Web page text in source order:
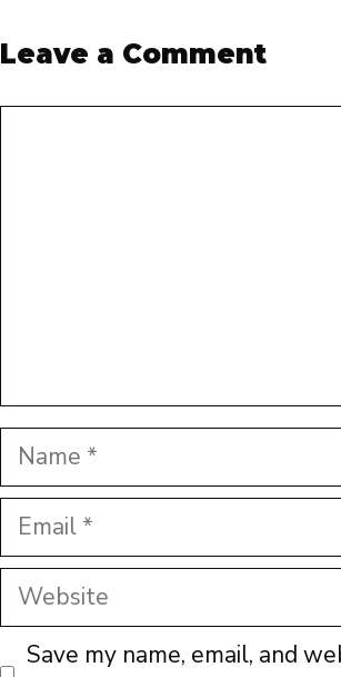
Leave a Comment
Name
Email
Website
Save my name, email, and